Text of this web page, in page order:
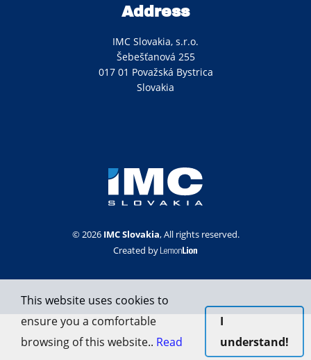
© 2026 IMC Slovakia, All rights reserved.
Created by
Address
IMC Slovakia, s.r.o.
Šebešťanová 255
017 01 Považská Bystrica
Slovakia
This website uses cookies to
ensure you a comfortable
browsing of this website.. Read
I
understand!